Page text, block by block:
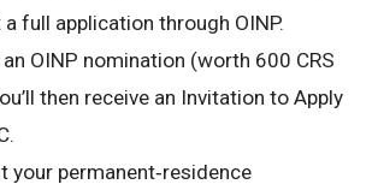
full application through OINP.
an OINP nomination (worth 600 CRS
then receive an Invitation to Apply
your permanent‑residence